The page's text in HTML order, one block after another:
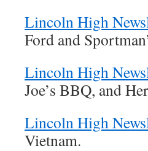
Lincoln High
Ford and
Lincoln High
Joe’s BBQ, and
Lincoln High
Vietnam.